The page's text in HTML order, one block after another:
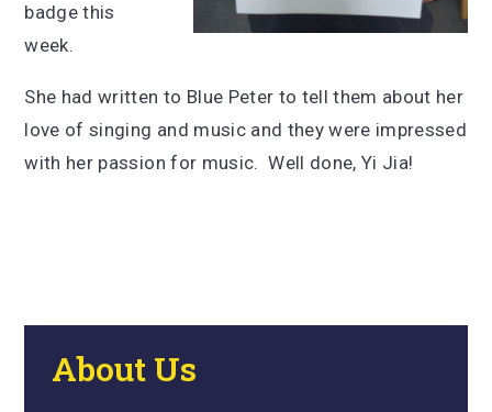
badge this
week.
She had written to Blue Peter to tell them about her
love of singing and music and they were impressed
with her passion for music. Well done, Yi Jia!
About Us